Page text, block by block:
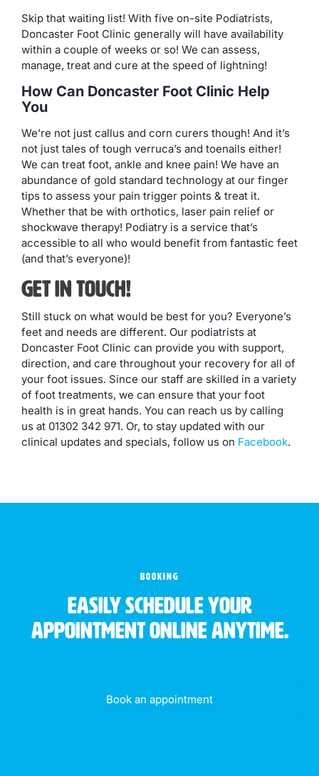
Skip that waiting list! With five on-site Podiatrists,
Doncaster Foot Clinic generally will have availability
within a couple of weeks or so! We can assess,
manage, treat and cure at the speed of lightning!
How Can Doncaster Foot Clinic Help
You
We’re not just callus and corn curers though! And it’s
not just tales of tough verruca’s and toenails either!
We can treat foot, ankle and knee pain! We have an
abundance of gold standard technology at our finger
tips to assess your pain trigger points & treat it.
Whether that be with orthotics, laser pain relief or
shockwave therapy! Podiatry is a service that’s
accessible to all who would benefit from fantastic feet
(and that’s everyone)!
Get in Touch!
Still stuck on what would be best for you? Everyone’s
feet and needs are different. Our podiatrists at
Doncaster Foot Clinic can provide you with support,
direction, and care throughout your recovery for all of
your foot issues. Since our staff are skilled in a variety
of foot treatments, we can ensure that your foot
health is in great hands. You can reach us by calling
us at 01302 342 971. Or, to stay updated with our
clinical updates and specials, follow us on Facebook.
BOOKING
Easily schedule your
appointment online anytime.
Book an appointment